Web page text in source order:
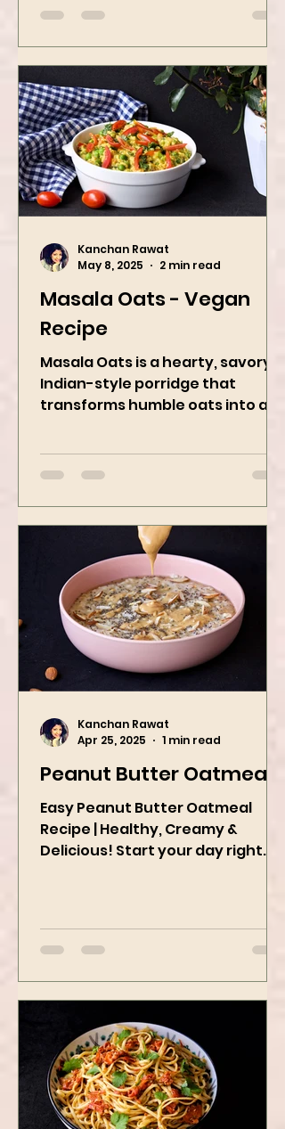
A refreshing...
Masala Oats - Vegan
Recipe
Masala Oats is a hearty, savory
Indian-style porridge that
bowl of comfort packed with
spices, vegetables,...
May 8, 2025
2 min read
Peanut Butter Oatmeal
Easy Peanut Butter Oatmeal
Recipe | Healthy, Creamy &
Apr 25, 2025
1 min read